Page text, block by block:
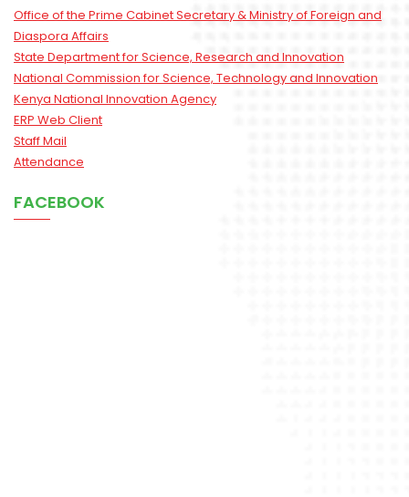
Office of the Prime Cabinet Secretary & Ministry of Foreign and
Diaspora Affairs
State Department for Science, Research and Innovation
National Commission for Science, Technology and Innovation
Kenya National Innovation Agency
ERP Web Client
Staff Mail
Attendance
FACEBOOK